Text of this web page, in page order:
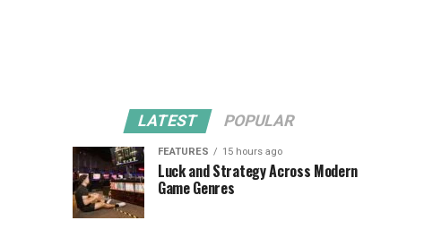
LATEST POPULAR
FEATURES 15 hours ago
Luck and Strategy Across Modern
Game Genres